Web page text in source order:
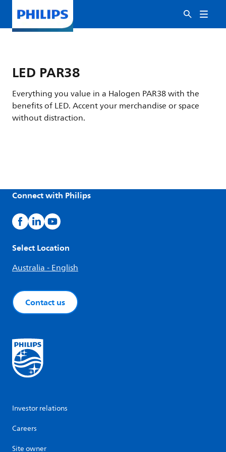
LED PAR38
Everything you value in a Halogen PAR38 with the
benefits of LED. Accent your merchandise or space
without distraction.
Connect with Philips
Select Location
Australia - English
Contact us
Investor relations
Careers
Site owner